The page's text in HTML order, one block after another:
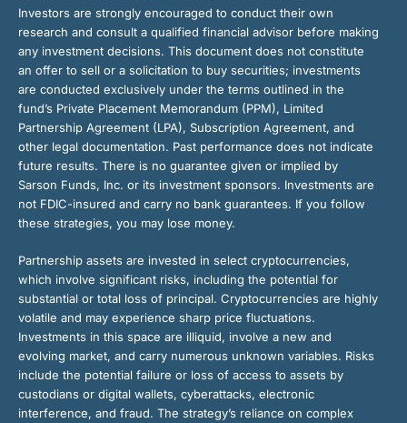
Investors are strongly encouraged to conduct their own
research and consult a qualified financial advisor before making
any investment decisions. This document does not constitute
an offer to sell or a solicitation to buy securities; investments
are conducted exclusively under the terms outlined in the
fund’s Private Placement Memorandum (PPM), Limited
Partnership Agreement (LPA), Subscription Agreement, and
other legal documentation. Past performance does not indicate
future results. There is no guarantee given or implied by
Sarson Funds, Inc. or its investment sponsors. Investments are
not FDIC-insured and carry no bank guarantees. If you follow
these strategies, you may lose money.
Partnership assets are invested in select cryptocurrencies,
which involve significant risks, including the potential for
substantial or total loss of principal. Cryptocurrencies are highly
volatile and may experience sharp price fluctuations.
Investments in this space are illiquid, involve a new and
evolving market, and carry numerous unknown variables. Risks
include the potential failure or loss of access to assets by
custodians or digital wallets, cyberattacks, electronic
interference, and fraud. The strategy’s reliance on complex